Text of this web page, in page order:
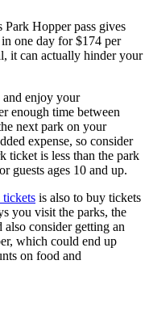
Park Hopper pass gives
one day for $174 per
it can actually hinder your
and enjoy your
enough time between
next park on your
expense, so consider
ticket is less than the park
guests ages 10 and up.
is also to buy tickets
you visit the parks, the
also consider getting an
which could end up
on food and